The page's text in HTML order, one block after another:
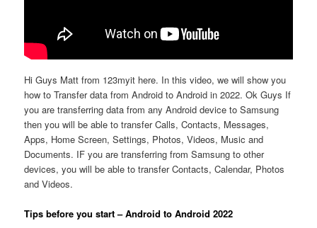
Hi Guys Matt from 123myit here. In this video, we will show you
how to Transfer data from Android to Android in 2022. Ok Guys If
you are transferring data from any Android device to Samsung
then you will be able to transfer Calls, Contacts, Messages,
Apps, Home Screen, Settings, Photos, Videos, Music and
Documents. IF you are transferring from Samsung to other
devices, you will be able to transfer Contacts, Calendar, Photos
and Videos.
Tips before you start – Android to Android 2022